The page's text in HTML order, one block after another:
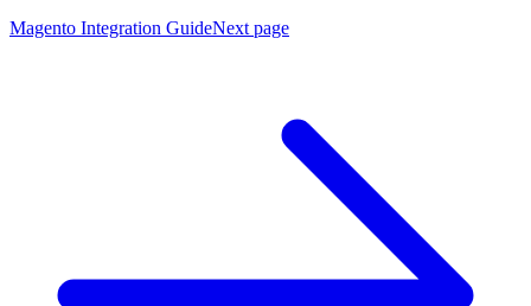
Magento Integration GuideNext page